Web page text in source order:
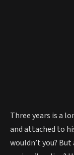
Three years is a
and attached to
wouldn’t you?